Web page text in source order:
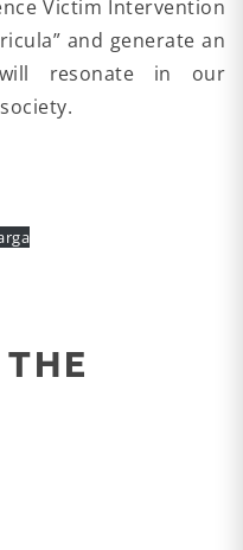
Victim Intervention
and generate an
resonate in our